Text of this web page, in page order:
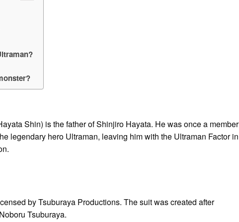
Shin) is the father of Shinjiro Hayata. He was once a member
legendary hero Ultraman, leaving him with the Ultraman Factor in
by Tsuburaya Productions. The suit was created after
Tsuburaya.